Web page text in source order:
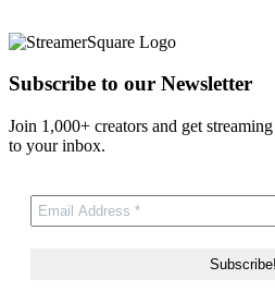
Subscribe to our Newsletter
Join 1,000+ creators and get
to your inbox.